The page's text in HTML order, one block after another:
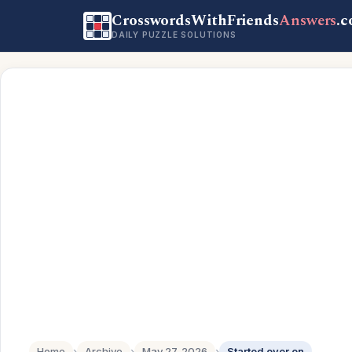
CrosswordsWithFriendsAnswers
DAILY PUZZLE SOLUTIONS